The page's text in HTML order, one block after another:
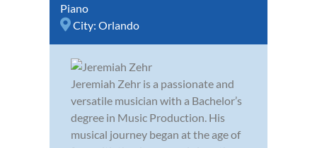
Piano
City: Orlando
Jeremiah Zehr is a passionate and
versatile musician with a Bachelor’s
degree in Music Production. His
musical journey began at the age of